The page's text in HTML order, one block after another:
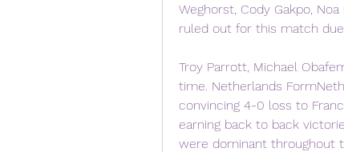
Weghorst, Cody Gakpo,
ruled out for this match
Troy Parrott, Michael
time. Netherlands
convincing 4-0 loss to
earning back to back
were dominant throughout